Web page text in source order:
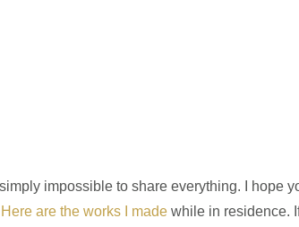
impossible to share everything. I hope
Here are the works I madewhile in residence.